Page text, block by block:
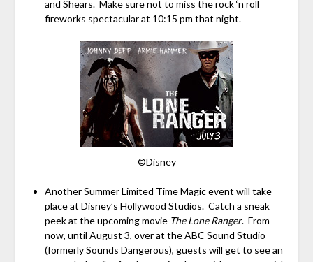
and Shears. Make sure not to miss the rock ‘n roll
fireworks spectacular at 10:15 pm that night.
©Disney
Another Summer Limited Time Magic event will take
place at Disney’s Hollywood Studios. Catch a sneak
peek at the upcoming movie The Lone Ranger. From
now, until August 3, over at the ABC Sound Studio
(formerly Sounds Dangerous), guests will get to see an